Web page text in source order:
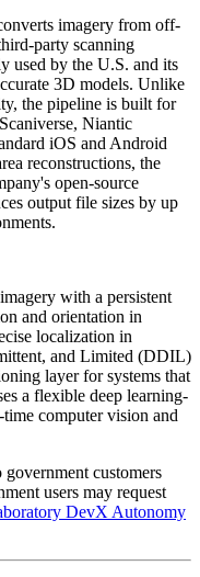
imagery from off-
party scanning
used by the U.S. and its
3D models. Unlike
the pipeline is built for
Niantic
iOS and Android
reconstructions, the
open-source
output file sizes by up
with a persistent
and orientation in
localization in
and Limited (DDIL)
layer for systems that
a flexible deep learning-
computer vision and
customers
users may request
DevX Autonomy